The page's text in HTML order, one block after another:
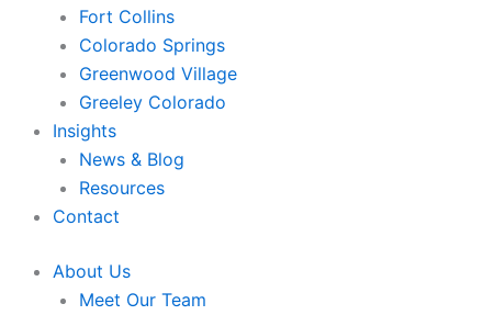
Fort Collins
Colorado Springs
Greenwood Village
Greeley Colorado
Insights
News & Blog
Resources
Contact
About Us
Meet Our Team